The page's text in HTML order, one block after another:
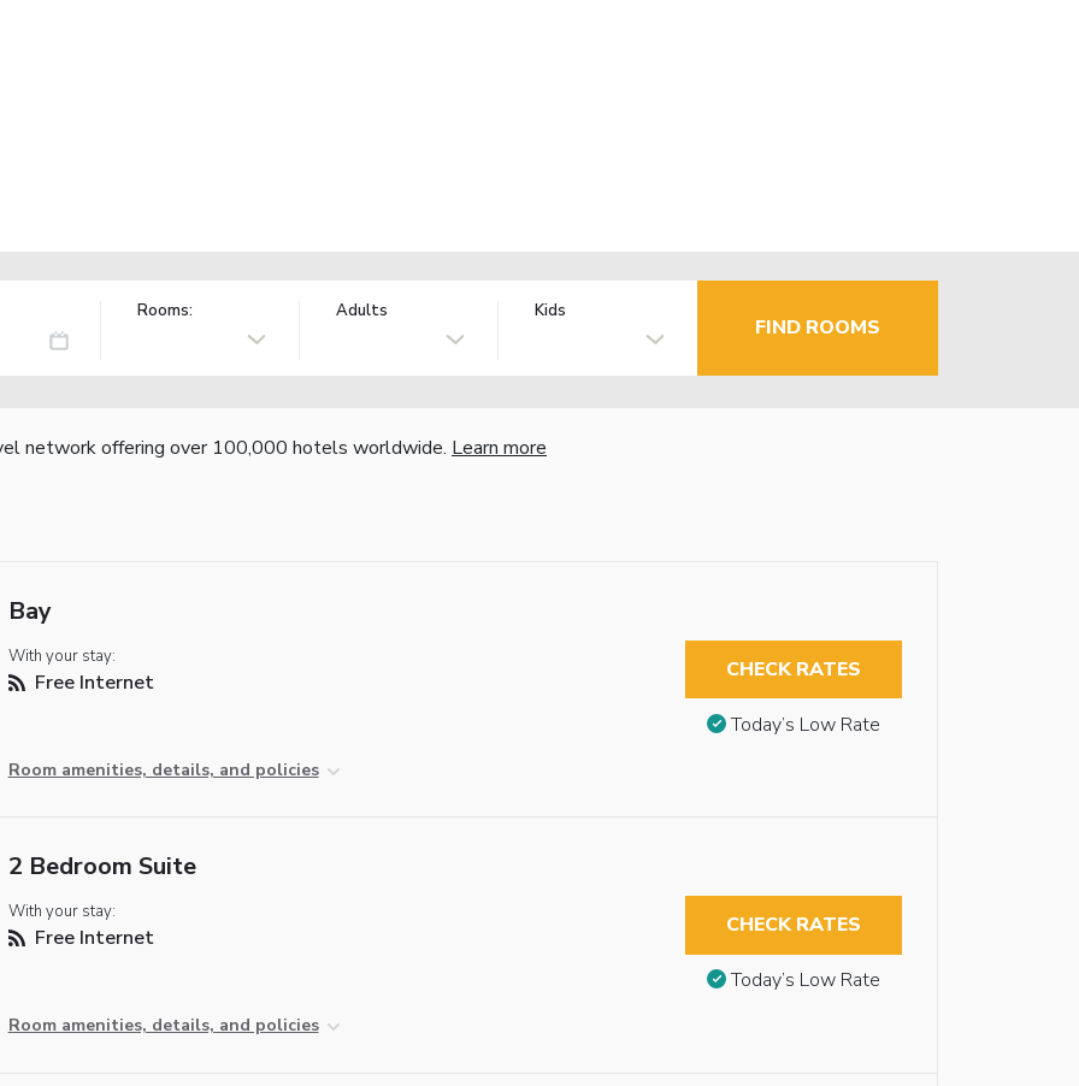
Rooms: Adults Kids
FIND ROOMS
network offering over 100,000 hotels worldwide. Learn more
Bay
With your stay:
Free Internet
Room amenities, details, and policies
CHECK RATES
Today’s Low Rate
2 Bedroom Suite
With your stay:
Free Internet
Room amenities, details, and policies
CHECK RATES
Today’s Low Rate